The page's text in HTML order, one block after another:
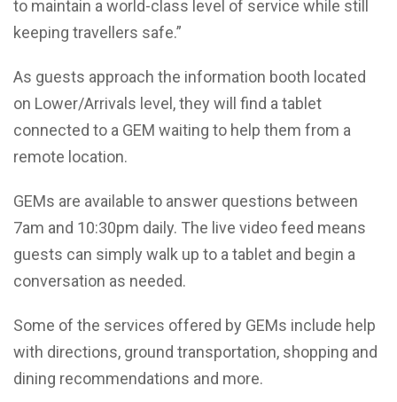
to maintain a world-class level of service while still
keeping travellers safe.”
As guests approach the information booth located
on Lower/Arrivals level, they will find a tablet
connected to a GEM waiting to help them from a
remote location.
GEMs are available to answer questions between
7am and 10:30pm daily. The live video feed means
guests can simply walk up to a tablet and begin a
conversation as needed.
Some of the services offered by GEMs include help
with directions, ground transportation, shopping and
dining recommendations and more.